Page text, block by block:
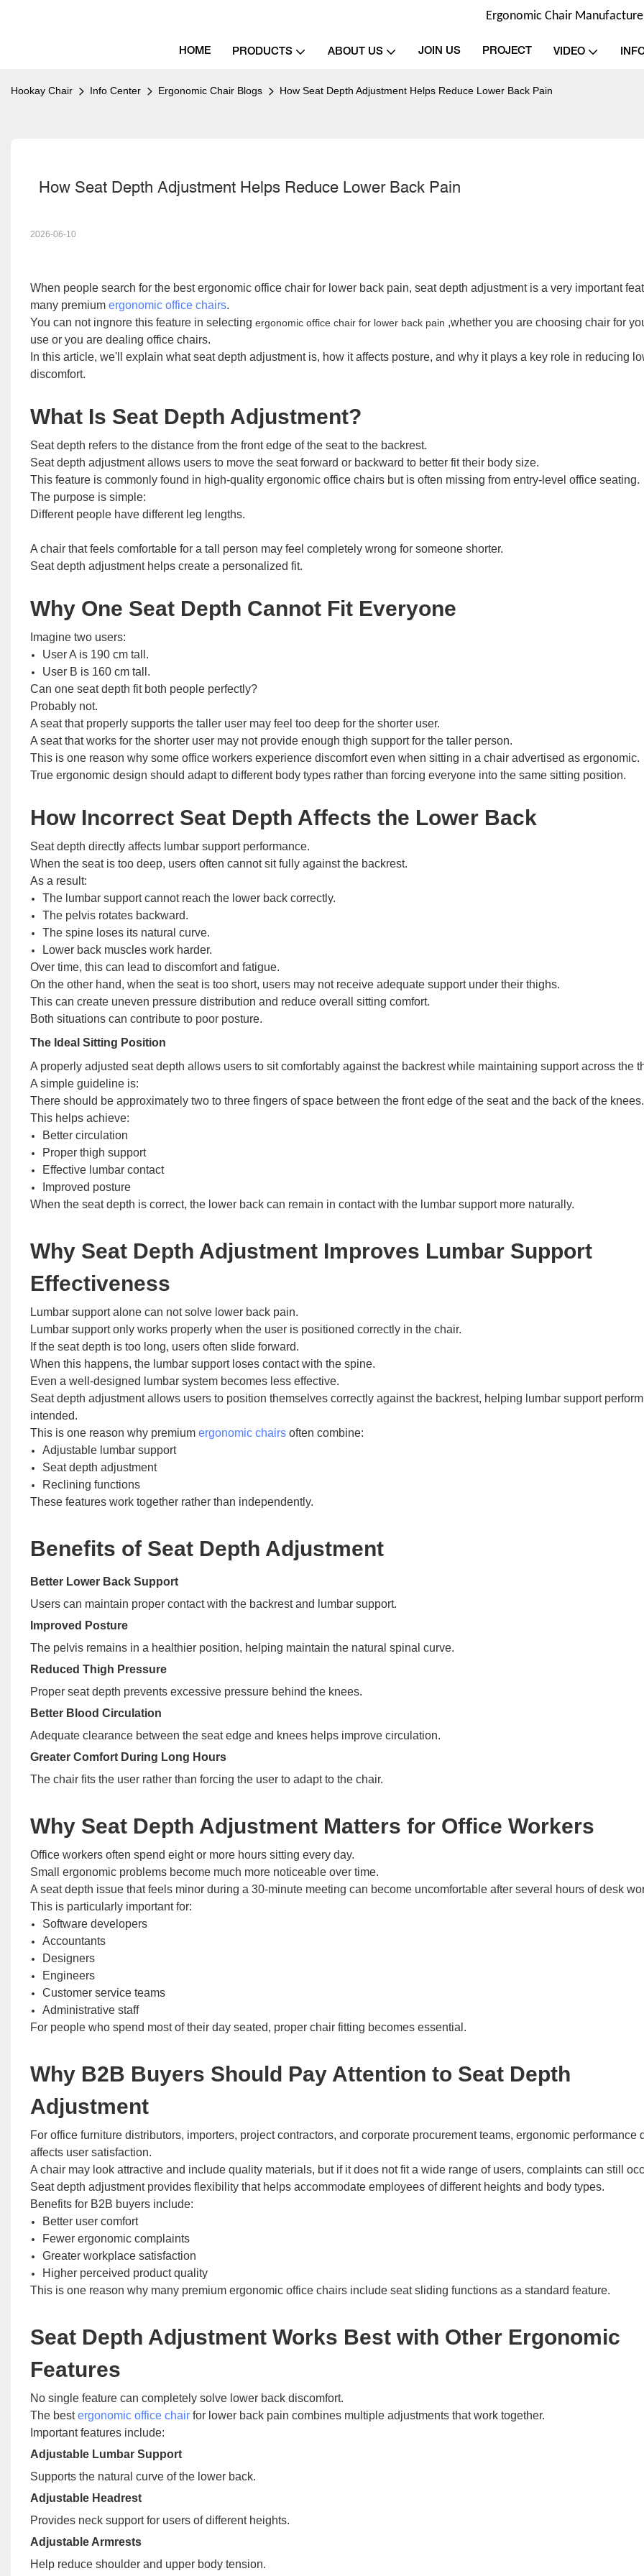
Ergonomic Chair
HOME PRODUCTS ABOUT US JOIN US PROJECT VIDEO
Hookay Chair Info Center Ergonomic Chair Blogs How Seat Depth Adjustment Helps Reduce Lower Back Pain
  How Seat Depth Adjustment Helps Reduce Lower Back Pain
2026-06-10
When people search forthe best ergonomic office chair for lower back pain, seat depth adjustment is a very important
many premium ergonomic office chairs.
You can not ingnore this feature in selecting ergonomic office chair for lower back pain ,whether you are choosing chair for
use or you are dealing office chairs.
In this article, we'll explain what seat depth adjustment is, how it affects posture, and why it plays a key role in reducing
discomfort.
What Is Seat Depth Adjustment?
Seat depth refers to the distance from the front edge of the seat to the backrest.
Seat depth adjustment allows users to move the seat forward or backward to better fit their body size.
This feature is commonly found in high-quality ergonomic office chairs but is often missing from entry-level office seating.
The purpose is simple:
Different people have different leg lengths.
A chair that feels comfortable for a tall person may feel completely wrong for someone shorter.
Seat depth adjustment helps create a personalized fit.
Why One Seat Depth Cannot Fit Everyone
Imagine two users:
User A is 190 cm tall.
User B is 160 cm tall.
Can one seat depth fit both people perfectly?
Probably not.
A seat that properly supports the taller user may feel too deep for the shorter user.
A seat that works for the shorter user may not provide enough thigh support for the taller person.
This is one reason why some office workers experience discomfort even when sitting in a chair advertised as ergonomic.
True ergonomic design should adapt to different body types rather than forcing everyone into the same sitting position.
How Incorrect Seat Depth Affects the Lower Back
Seat depth directly affects lumbar support performance.
When the seat is too deep, users often cannot sit fully against the backrest.
As a result:
The lumbar support cannot reach the lower back correctly.
The pelvis rotates backward.
The spine loses its natural curve.
Lower back muscles work harder.
Over time, this can lead to discomfort and fatigue.
On the other hand, when the seat is too short, users may not receive adequate support under their thighs.
This can create uneven pressure distribution and reduce overall sitting comfort.
Both situations can contribute to poor posture.
The Ideal Sitting Position
A properly adjusted seat depth allows users to sit comfortably against the backrest while maintaining support across the
A simple guideline is:
There should be approximately two to three fingers of space between the front edge of the seat and the back of the knees.
This helps achieve:
Better circulation
Proper thigh support
Effective lumbar contact
Improved posture
When the seat depth is correct, the lower back can remain in contact with the lumbar support more naturally.
Why Seat Depth Adjustment Improves Lumbar Support
Effectiveness
Lumbar support alone can not solve lower back pain.
Lumbar support only works properly when the user is positioned correctly in the chair.
If the seat depth is too long, users often slide forward.
When this happens, the lumbar support loses contact with the spine.
Even a well-designed lumbar system becomes less effective.
Seat depth adjustment allows users to position themselves correctly against the backrest, helping lumbar support
intended.
This is one reason why premium ergonomic chairsoften combine:
Adjustable lumbar support
Seat depth adjustment
Reclining functions
These features work together rather than independently.
Benefits of Seat Depth Adjustment
Better Lower Back Support
Users can maintain proper contact with the backrest and lumbar support.
Improved Posture
The pelvis remains in a healthier position, helping maintain the natural spinal curve.
Reduced Thigh Pressure
Proper seat depth prevents excessive pressure behind the knees.
Better Blood Circulation
Adequate clearance between the seat edge and knees helps improve circulation.
Greater Comfort During Long Hours
The chair fits the user rather than forcing the user to adapt to the chair.
Why Seat Depth Adjustment Matters for Office Workers
Office workers often spend eight or more hours sitting every day.
Small ergonomic problems become much more noticeable over time.
A seat depth issue that feels minor during a 30-minute meeting can become uncomfortable after several hours of desk
This is particularly important for:
Software developers
Accountants
Designers
Engineers
Customer service teams
Administrative staff
For people who spend most of their day seated, proper chair fitting becomes essential.
Why B2B Buyers Should Pay Attention to Seat Depth
Adjustment
For office furniture distributors, importers, project contractors, and corporate procurement teams, ergonomic performance
affects user satisfaction.
A chair may look attractive and include quality materials, but if it does not fit a wide range of users, complaints can still
Seat depth adjustment provides flexibility that helps accommodate employees of different heights and body types.
Benefits for B2B buyers include:
Better user comfort
Fewer ergonomic complaints
Greater workplace satisfaction
Higher perceived product quality
This is one reason why many premium ergonomic office chairs include seat sliding functions as a standard feature.
Seat Depth Adjustment Works Best with Other Ergonomic
Features
No single feature can completely solve lower back discomfort.
The bestergonomic office chair for lower back pain combines multiple adjustments that work together.
Important features include:
Adjustable Lumbar Support
Supports the natural curve of the lower back.
Adjustable Headrest
Provides neck support for users of different heights.
Adjustable Armrests
Help reduce shoulder and upper body tension.